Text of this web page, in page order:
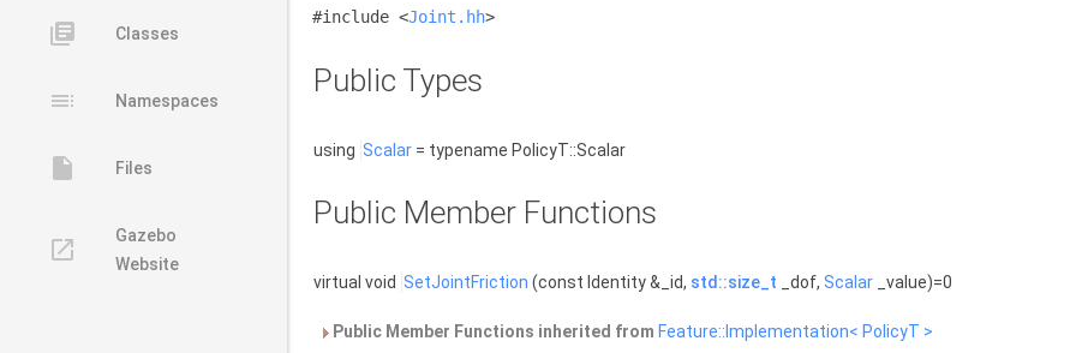
library_books Classes
toc Namespaces
insert_drive_file Files
launch
Gazebo
Website
#include <Joint.hh>
Public Types
using Scalar = typename PolicyT::Scalar
Public Member Functions
virtual void SetJointFriction (const Identity &_id, std::size_t _dof, Scalar _value)=0
Public Member Functions inherited from Feature::Implementation< PolicyT >